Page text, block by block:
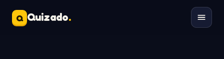
Q Quizado.